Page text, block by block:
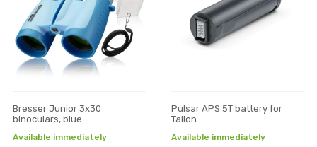
Bresser Junior 3x30
binoculars, blue
Available immediately
Pulsar APS 5T battery for
Talion
Available immediately